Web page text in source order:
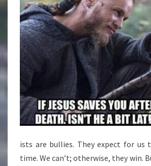
ists are bullies. They expect for us
time. We can’t; otherwise, they win.